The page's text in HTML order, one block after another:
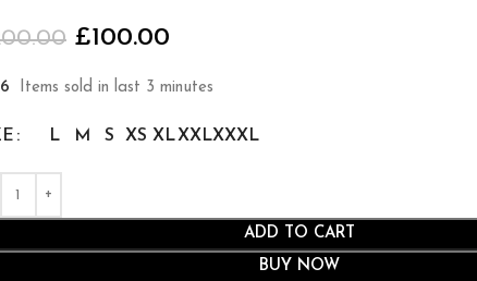
£100.00
6 Items sold in last 3 minutes
L M S XS XLXXLXXXL
ADD TO CART
BUY NOW